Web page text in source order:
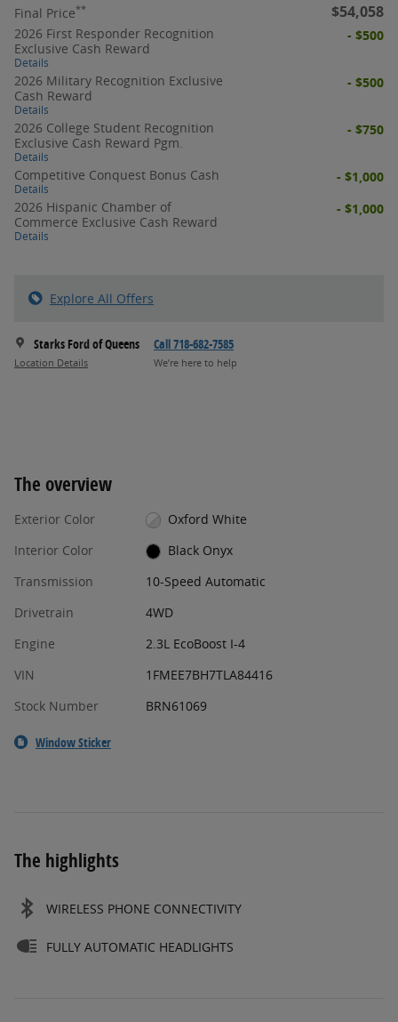
Final Price** $54,058
2026 First Responder Recognition
Exclusive Cash Reward
Details
- $500
2026 Military Recognition Exclusive
Cash Reward
Details
- $500
2026 College Student Recognition
Exclusive Cash Reward Pgm.
Details
- $750
Competitive Conquest Bonus Cash
Details
- $1,000
2026 Hispanic Chamber of
Commerce Exclusive Cash Reward
Details
- $1,000
Explore All Offers
Starks Ford of Queens
Location Details
Call 718-682-7585
We’re here to help
The overview
Exterior Color
Oxford White
Interior Color
Black Onyx
Transmission
10-Speed Automatic
Drivetrain
4WD
Engine
2.3L EcoBoost I-4
VIN
1FMEE7BH7TLA84416
Stock Number
BRN61069
Window Sticker
The highlights
WIRELESS PHONE CONNECTIVITY
FULLY AUTOMATIC HEADLIGHTS